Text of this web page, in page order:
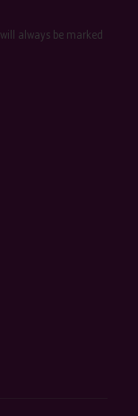
always be marked